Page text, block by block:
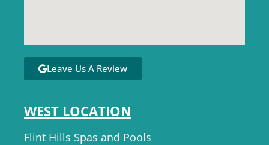
Leave Us A Review
WEST LOCATION
Flint Hills Spas and Pools